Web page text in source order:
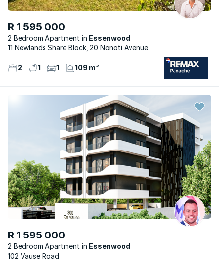
R 1 595 000
2 Bedroom Apartment
Essenwood
11 Newlands Share Block, 20 Nonoti Avenue
2 1 1 109 m²
R 1 595 000
2 Bedroom Apartment
Essenwood
102 Vause Road